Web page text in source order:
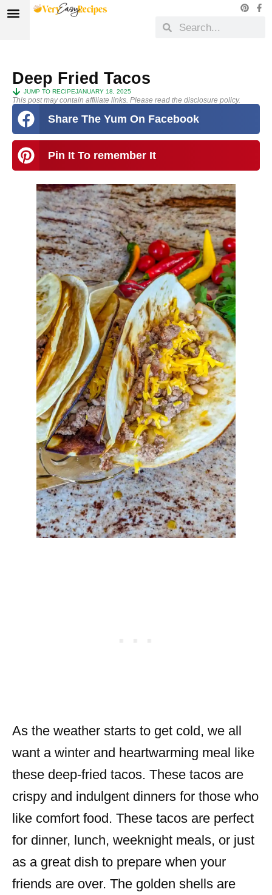
Deep Fried Tacos
JUMP TO RECIPEJANUARY 18, 2025
This post may contain affiliate links. Please read the disclosure policy.
Share The Yum On Facebook
Pin It To remember It
As the weather starts to get cold, we all
want a winter and heartwarming meal like
these deep-fried tacos. These tacos are
crispy and indulgent dinners for those who
like comfort food. These tacos are perfect
for dinner, lunch, weeknight meals, or just
as a great dish to prepare when your
friends are over. The golden shells are